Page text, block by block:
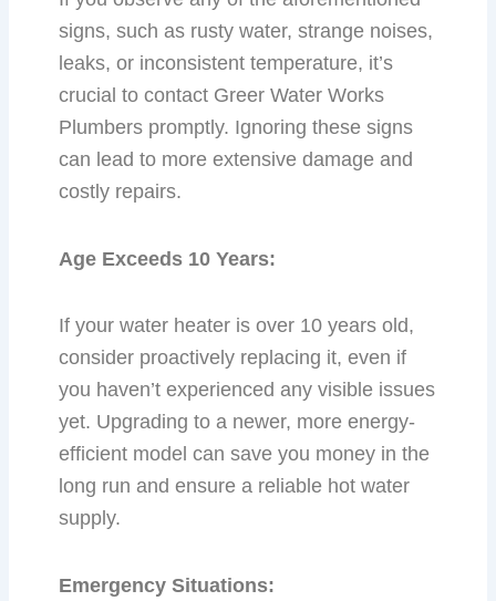
signs, such as rusty water, strange noises,
leaks, or inconsistent temperature, it’s
crucial to contact Greer Water Works
Plumbers promptly. Ignoring these signs
can lead to more extensive damage and
costly repairs.
Age Exceeds 10 Years:
If your water heater is over 10 years old,
consider proactively replacing it, even if
you haven’t experienced any visible issues
yet. Upgrading to a newer, more energy-
efficient model can save you money in the
long run and ensure a reliable hot water
supply.
Emergency Situations: